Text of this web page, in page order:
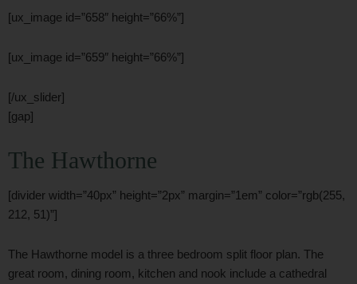
[ux_image id=”658″ height=”66%”]
[ux_image id=”659″ height=”66%”]
[/ux_slider]
[gap]
The Hawthorne
[divider width=”40px” height=”2px” margin=”1em” color=”rgb(255,
212, 51)”]
The Hawthorne model is a three bedroom split floor plan. The
great room, dining room, kitchen and nook include a cathedral